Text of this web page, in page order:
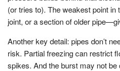
(or tries to). The weakest point
joint, or a section of older
Another key detail: pipes don’t
risk. Partial freezing can restrict
spikes. And the burst may not be